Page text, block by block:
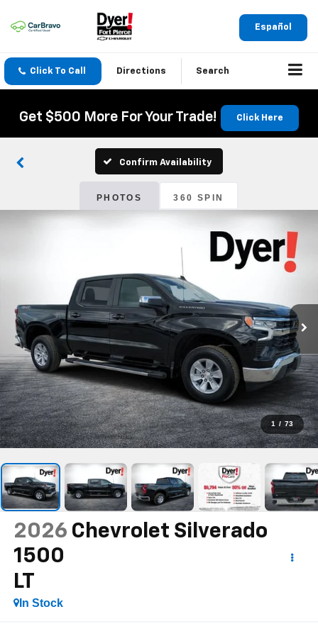
Español
Click To Call Directions Search
Get $500 More For Your Trade! Click Here
Confirm Availability
PHOTOS 360 SPIN
1 / 73
2026 Chevrolet Silverado
1500
LT
In Stock